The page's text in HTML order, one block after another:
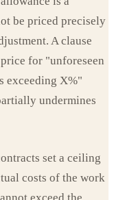
be priced precisely
A clause
for "unforeseen
exceeding X%"
undermines
set a ceiling
costs of the work
exceed the